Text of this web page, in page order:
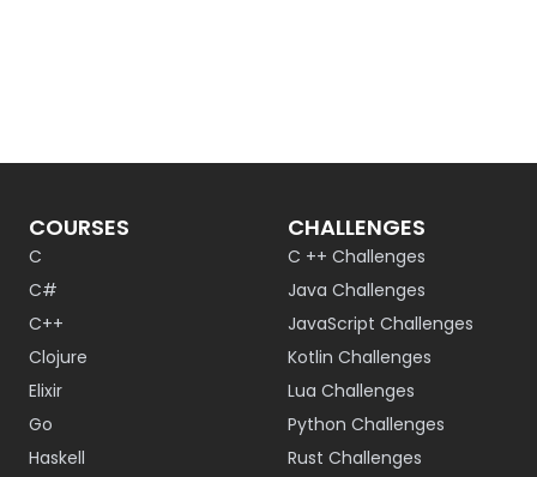
COURSES
C
C#
C++
Clojure
Elixir
Go
Haskell
CHALLENGES
C ++ Challenges
Java Challenges
JavaScript Challenges
Kotlin Challenges
Lua Challenges
Python Challenges
Rust Challenges